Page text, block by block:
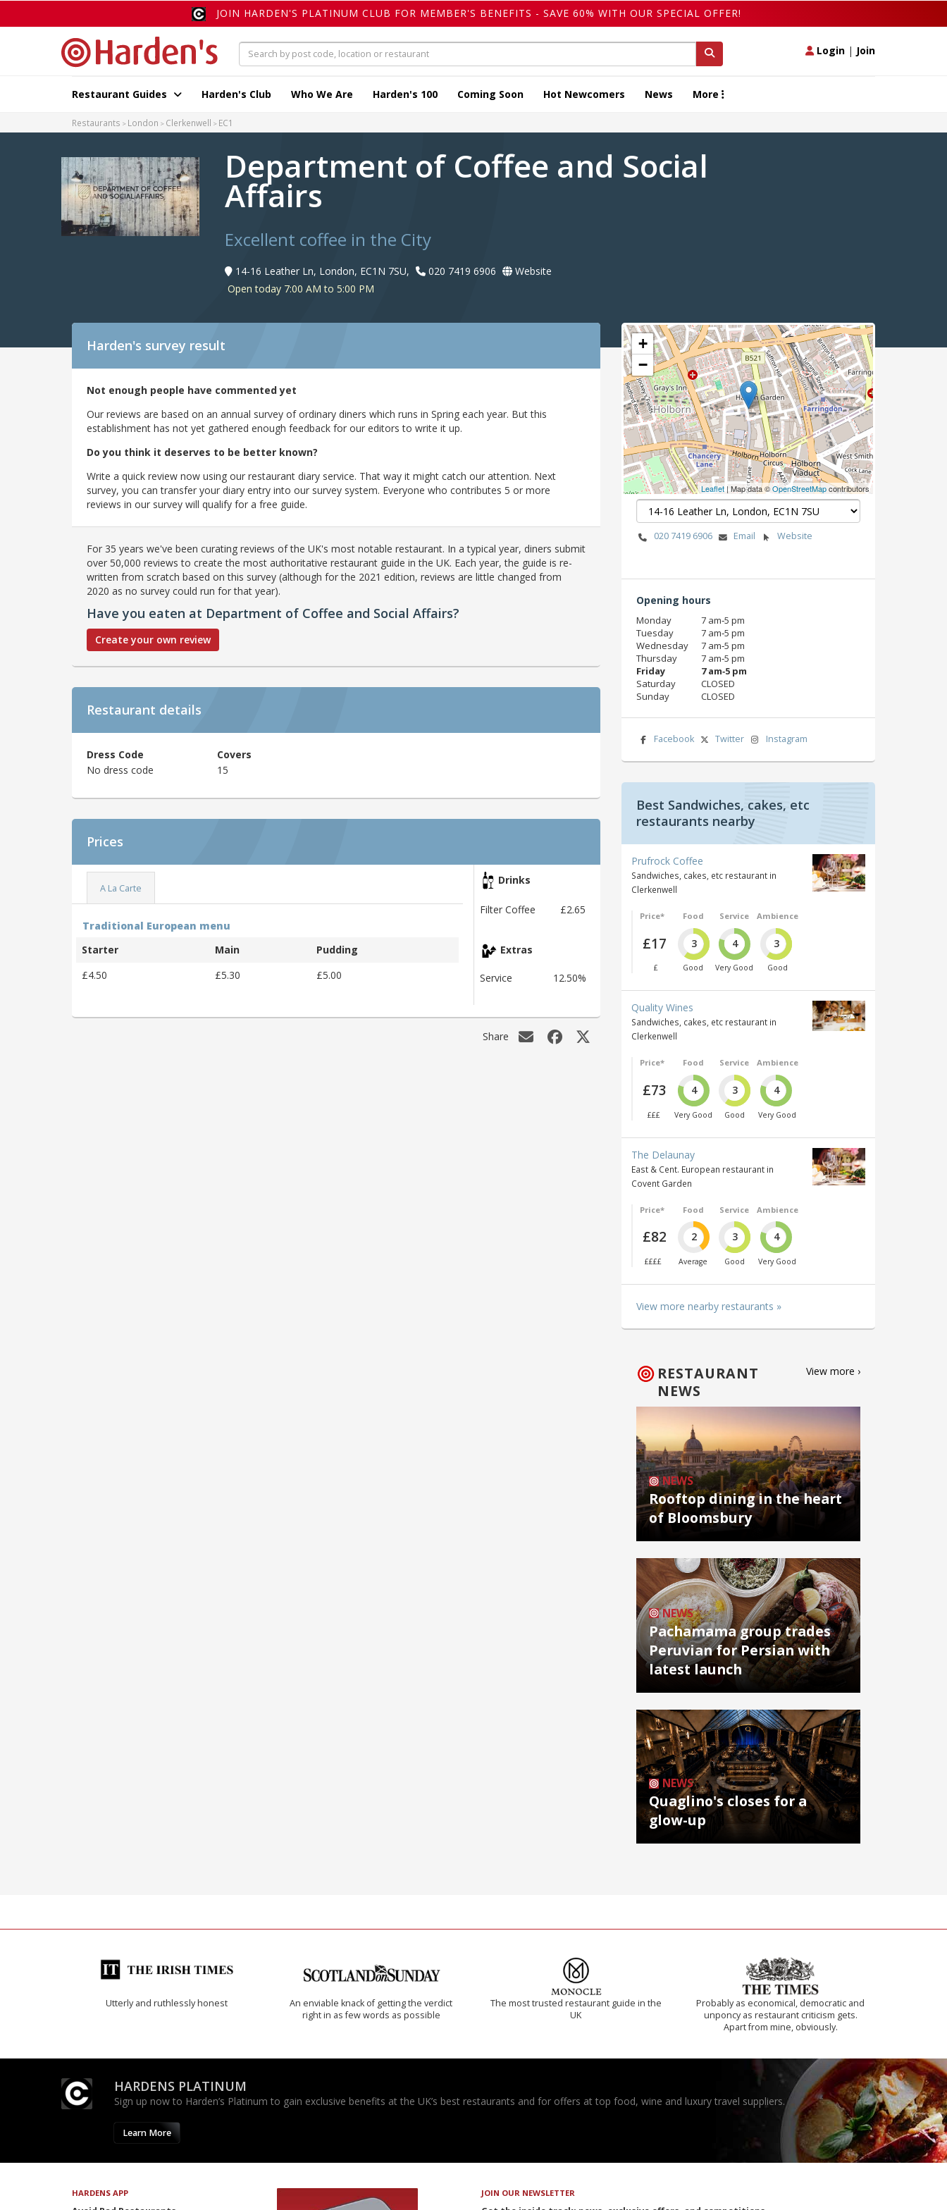
JOIN HARDEN'S PLATINUM CLUB FOR MEMBER'S BENEFITS - SAVE 60% WITH OUR SPECIAL OFFER!
Login | Join
Restaurant Guides Harden's Club Who We Are Harden's 100 Coming Soon Hot Newcomers News More
Restaurants London Clerkenwell EC1
Department of Coffee and Social
Affairs
Excellent coffee in the City
14-16 Leather Ln, London, EC1N 7SU, 020 7419 6906
Website
Open today 7:00 AM to 5:00 PM
Harden's survey result
Not enough people have commented yet
Our reviews are based on an annual survey of ordinary diners which runs in Spring each year. But this
establishment has not yet gathered enough feedback for our editors to write it up.
Do you think it deserves to be better known?
Write a quick review now using our restaurant diary service. That way it might catch our attention. Next
survey, you can transfer your diary entry into our survey system. Everyone who contributes 5 or more
reviews in our survey will qualify for a free guide.
For 35 years we've been curating reviews of the UK's most notable restaurant. In a typical year, diners submit
over 50,000 reviews to create the most authoritative restaurant guide in the UK. Each year, the guide is re-
written from scratch based on this survey (although for the 2021 edition, reviews are little changed from
2020 as no survey could run for that year).
Have you eaten at Department of Coffee and Social Affairs?
Create your own review
Restaurant details
Dress Code
No dress code
Covers
15
Prices
A La Carte
Traditional European menu
Starter
Main
Pudding
£4.50
£5.30 £5.00
Drinks
Filter Coffee £2.65
Extras
Service 12.50%
Share
+
−
Leaflet | Map data ©OpenStreetMapcontributors
020 7419 6906 Email Website
Opening hours
Monday
7 am‑5 pm
Tuesday
7 am‑5 pm
Wednesday
7 am‑5 pm
Thursday
7 am‑5 pm
Friday
7 am‑5 pm
Saturday
CLOSED
Sunday
CLOSED
Facebook Twitter Instagram
Best Sandwiches, cakes, etc
restaurants nearby
Prufrock Coffee
Sandwiches, cakes, etc restaurant in
Clerkenwell
Price*
£17
£
Food
3
Good
Service
4
Very Good
Ambience
3
Good
Quality Wines
Sandwiches, cakes, etc restaurant in
Clerkenwell
Price*
£73
£££
Food
4
Very Good
Service
3
Good
Ambience
4
Very Good
The Delaunay
East & Cent. European restaurant in
Covent Garden
Price*
£82
££££
Food
2
Average
Service
3
Good
Ambience
4
Very Good
View more nearby restaurants »
RESTAURANT
NEWS
View more ›
NEWS
Rooftop dining in the heart
of Bloomsbury
NEWS
Pachamama group trades
Peruvian for Persian with
latest launch
NEWS
Quaglino's closes for a
glow-up
Utterly and ruthlessly honest
An enviable knack of getting the verdict
right in as few words as possible
The most trusted restaurant guide in the
UK
Probably as economical, democratic and
unponcy as restaurant criticism gets.
Apart from mine, obviously.
HARDENS PLATINUM
Sign up now to Harden’s Platinum to gain exclusive benefits at the UK’s best restaurants and for offers at top food, wine and luxury travel suppliers.
Learn More
HARDENS APP JOIN OUR NEWSLETTER